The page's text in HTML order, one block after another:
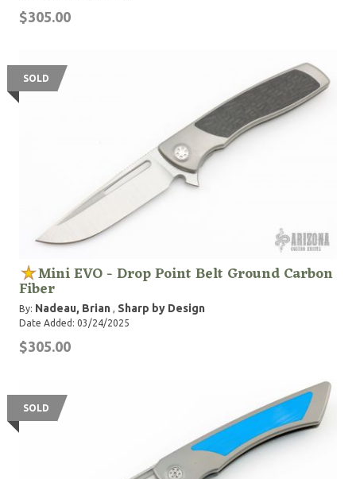
$305.00
SOLD
Mini EVO - Drop Point Belt Ground Carbon
Fiber
By: Nadeau, Brian , Sharp by Design
Date Added: 03/24/2025
$305.00
SOLD